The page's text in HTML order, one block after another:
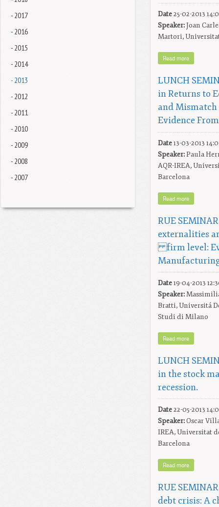
- 2017
- 2016
- 2015
- 2014
- 2013
- 2012
- 2011
- 2010
- 2009
- 2008
- 2007
Date25-02-2013
Speaker:Joan
Martori,
Read more
LUNCH
in Returns to
and
Evidence
Date13-03-2013
Speaker:Paula
AQR-IREA,
Barcelona
Read more
RUE
externalities
firm level:
Date19-04-2013
Speaker:
Bratti, Universitá
Studi di Milano
Read more
LUNCH
in the stock
recession.
Date22-05-2013
Speaker:Oscar
IREA, Universitat
Barcelona
Read more
RUE
debt crisis: A